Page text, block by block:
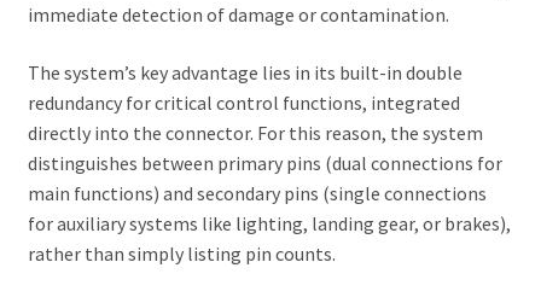
immediate detection of damage or contamination.
The system’s key advantage lies in its built-in double
redundancy for critical control functions, integrated
directly into the connector. For this reason, the system
distinguishes between primary pins (dual connections for
main functions) and secondary pins (single connections
for auxiliary systems like lighting, landing gear, or brakes),
rather than simply listing pin counts.